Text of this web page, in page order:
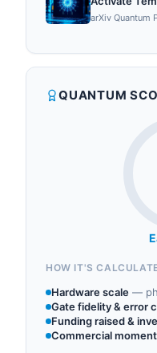
arXiv Quantum
QUANTUM
HOW IT'S
Hardware scale —
Gate fidelity & error
Funding raised &
Commercial